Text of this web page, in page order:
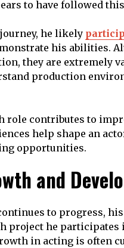
to have followed
he likely
his abilities.
they are extremely
production
role contributes to
help shape an
opportunities.
and
to progress,
project he
in acting is often